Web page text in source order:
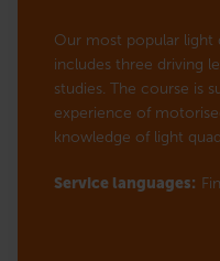
Our most popular light
includes three driving
studies. The course is
experience of
knowledge of light
Service languages: